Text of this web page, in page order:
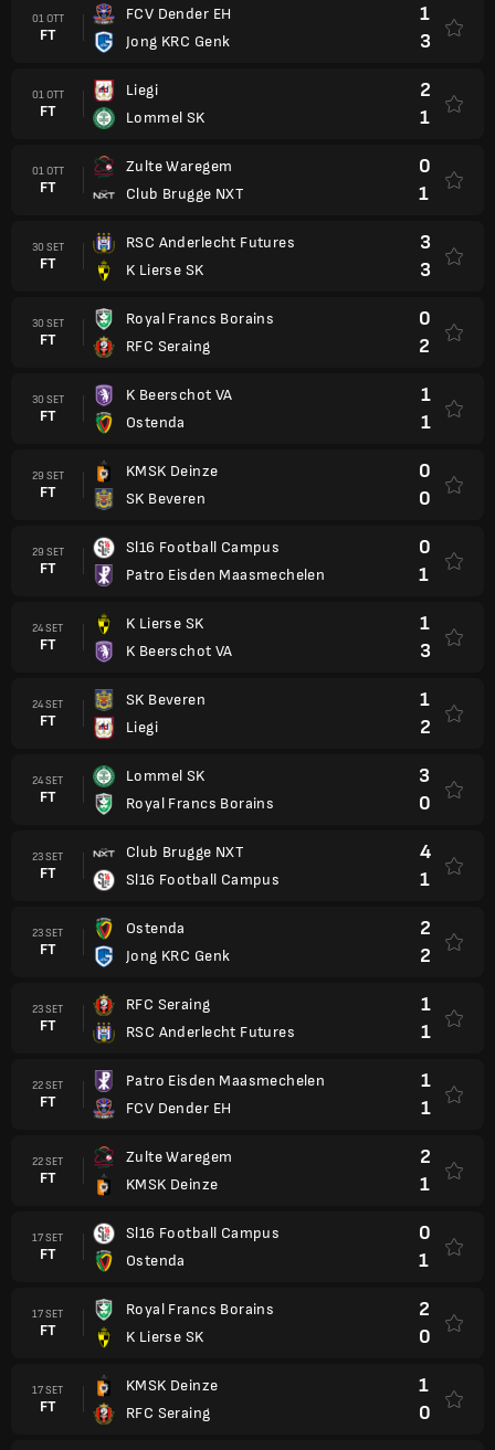
01 OTT
FT
FCV Dender EH
Jong KRC Genk
1
3
01 OTT
FT
Liegi
Lommel SK
2
1
01 OTT
FT
Zulte Waregem
Club Brugge NXT
0
1
30 SET
FT
RSC Anderlecht Futures
K Lierse SK
3
3
30 SET
FT
Royal Francs Borains
RFC Seraing
0
2
30 SET
FT
K Beerschot VA
Ostenda
1
1
29 SET
FT
KMSK Deinze
SK Beveren
0
0
29 SET
FT
Sl16 Football Campus
Patro Eisden Maasmechelen
0
1
24 SET
FT
K Lierse SK
K Beerschot VA
1
3
24 SET
FT
SK Beveren
Liegi
1
2
24 SET
FT
Lommel SK
Royal Francs Borains
3
0
23 SET
FT
Club Brugge NXT
Sl16 Football Campus
4
1
23 SET
FT
Ostenda
Jong KRC Genk
2
2
23 SET
FT
RFC Seraing
RSC Anderlecht Futures
1
1
22 SET
FT
Patro Eisden Maasmechelen
FCV Dender EH
1
1
22 SET
FT
Zulte Waregem
KMSK Deinze
2
1
17 SET
FT
Sl16 Football Campus
Ostenda
0
1
17 SET
FT
Royal Francs Borains
K Lierse SK
2
0
17 SET
FT
KMSK Deinze
RFC Seraing
1
0